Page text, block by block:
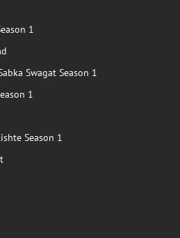
1
Swagat Season 1
1
Season 1